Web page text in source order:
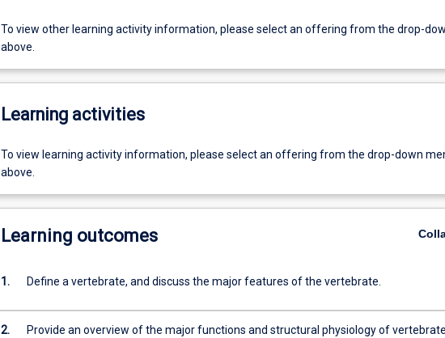
To view other learning activity information, please select an offering from the drop-
above.
Learning activities
To view learning activity information, please select an offering from the drop-down
above.
Learning outcomes
1. Define a vertebrate, and discuss the major features of the vertebrate.
2. Provide an overview of the major functions and structural physiology of